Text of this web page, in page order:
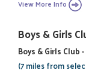
View More Info
Boys & Girls
Boys & Girls Club
(7 miles from